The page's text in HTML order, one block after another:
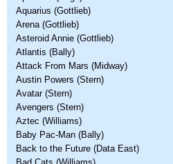
Aquarius (Gottlieb)
Arena (Gottlieb)
Asteroid Annie (Gottlieb)
Atlantis (Bally)
Attack From Mars (Midway)
Austin Powers (Stern)
Avatar (Stern)
Avengers (Stern)
Aztec (Williams)
Baby Pac-Man (Bally)
Back to the Future (Data East)